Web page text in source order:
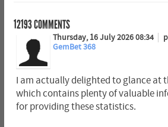
12193COMMENTS
Thursday, 16 July 2026 08:34
GemBet 368
I am actually delighted to glance at
which contains plenty of valuable
for providing these statistics.